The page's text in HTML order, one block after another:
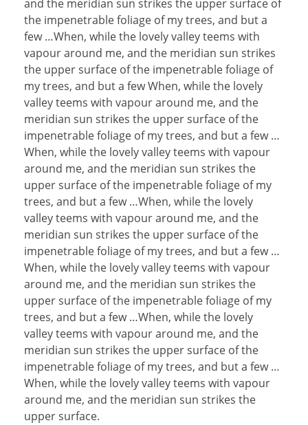
and the meridian sun strikes the upper surface of
the impenetrable foliage of my trees, and but a
few …When, while the lovely valley teems with
vapour around me, and the meridian sun strikes
the upper surface of the impenetrable foliage of
my trees, and but a few When, while the lovely
valley teems with vapour around me, and the
meridian sun strikes the upper surface of the
impenetrable foliage of my trees, and but a few …
When, while the lovely valley teems with vapour
around me, and the meridian sun strikes the
upper surface of the impenetrable foliage of my
trees, and but a few …When, while the lovely
valley teems with vapour around me, and the
meridian sun strikes the upper surface of the
impenetrable foliage of my trees, and but a few …
When, while the lovely valley teems with vapour
around me, and the meridian sun strikes the
upper surface of the impenetrable foliage of my
trees, and but a few …When, while the lovely
valley teems with vapour around me, and the
meridian sun strikes the upper surface of the
impenetrable foliage of my trees, and but a few …
When, while the lovely valley teems with vapour
around me, and the meridian sun strikes the
upper surface.